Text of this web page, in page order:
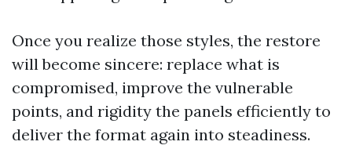
Once you realize those styles, the restore
will become sincere: replace what is
compromised, improve the vulnerable
points, and rigidity the panels efficiently to
deliver the format again into steadiness.